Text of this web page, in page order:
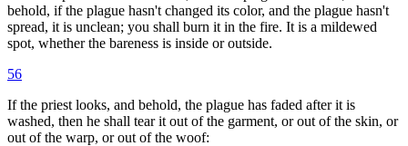
behold, if the plague hasn't changed its color, and the plague hasn't
spread, it is unclean; you shall burn it in the fire. It is a mildewed
spot, whether the bareness is inside or outside.
56
If the priest looks, and behold, the plague has faded after it is
washed, then he shall tear it out of the garment, or out of the skin, or
out of the warp, or out of the woof: